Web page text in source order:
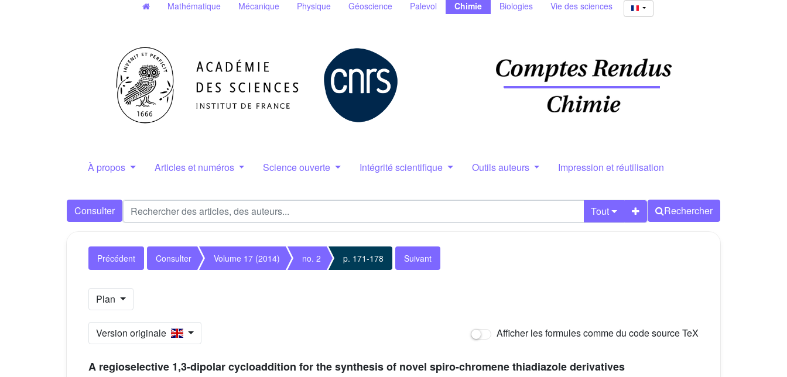
Mathématique Mécanique Physique Géoscience Palevol Chimie Biologies Vie des sciences
À propos Articles et numéros Science ouverte Intégrité scientifique Outils auteurs Impression et réutilisation
Consulter Tout Rechercher
Précédent Consulter Volume 17 (2014) no. 2 p. 171-178 Suivant
Plan
Version originale Afficher les formules comme du code source TeX
A regioselective 1,3-dipolar cycloaddition for the synthesis of novel spiro-chromene thiadiazole derivatives